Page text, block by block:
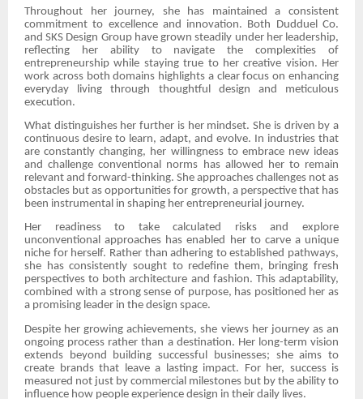
Throughout her journey, she has maintained a consistent
commitment to excellence and innovation. Both Dudduel Co.
and SKS Design Group have grown steadily under her leadership,
reflecting her ability to navigate the complexities of
entrepreneurship while staying true to her creative vision. Her
work across both domains highlights a clear focus on enhancing
everyday living through thoughtful design and meticulous
execution.
What distinguishes her further is her mindset. She is driven by a
continuous desire to learn, adapt, and evolve. In industries that
are constantly changing, her willingness to embrace new ideas
and challenge conventional norms has allowed her to remain
relevant and forward-thinking. She approaches challenges not as
obstacles but as opportunities for growth, a perspective that has
been instrumental in shaping her entrepreneurial journey.
Her readiness to take calculated risks and explore
unconventional approaches has enabled her to carve a unique
niche for herself. Rather than adhering to established pathways,
she has consistently sought to redefine them, bringing fresh
perspectives to both architecture and fashion. This adaptability,
combined with a strong sense of purpose, has positioned her as
a promising leader in the design space.
Despite her growing achievements, she views her journey as an
ongoing process rather than a destination. Her long-term vision
extends beyond building successful businesses; she aims to
create brands that leave a lasting impact. For her, success is
measured not just by commercial milestones but by the ability to
influence how people experience design in their daily lives.